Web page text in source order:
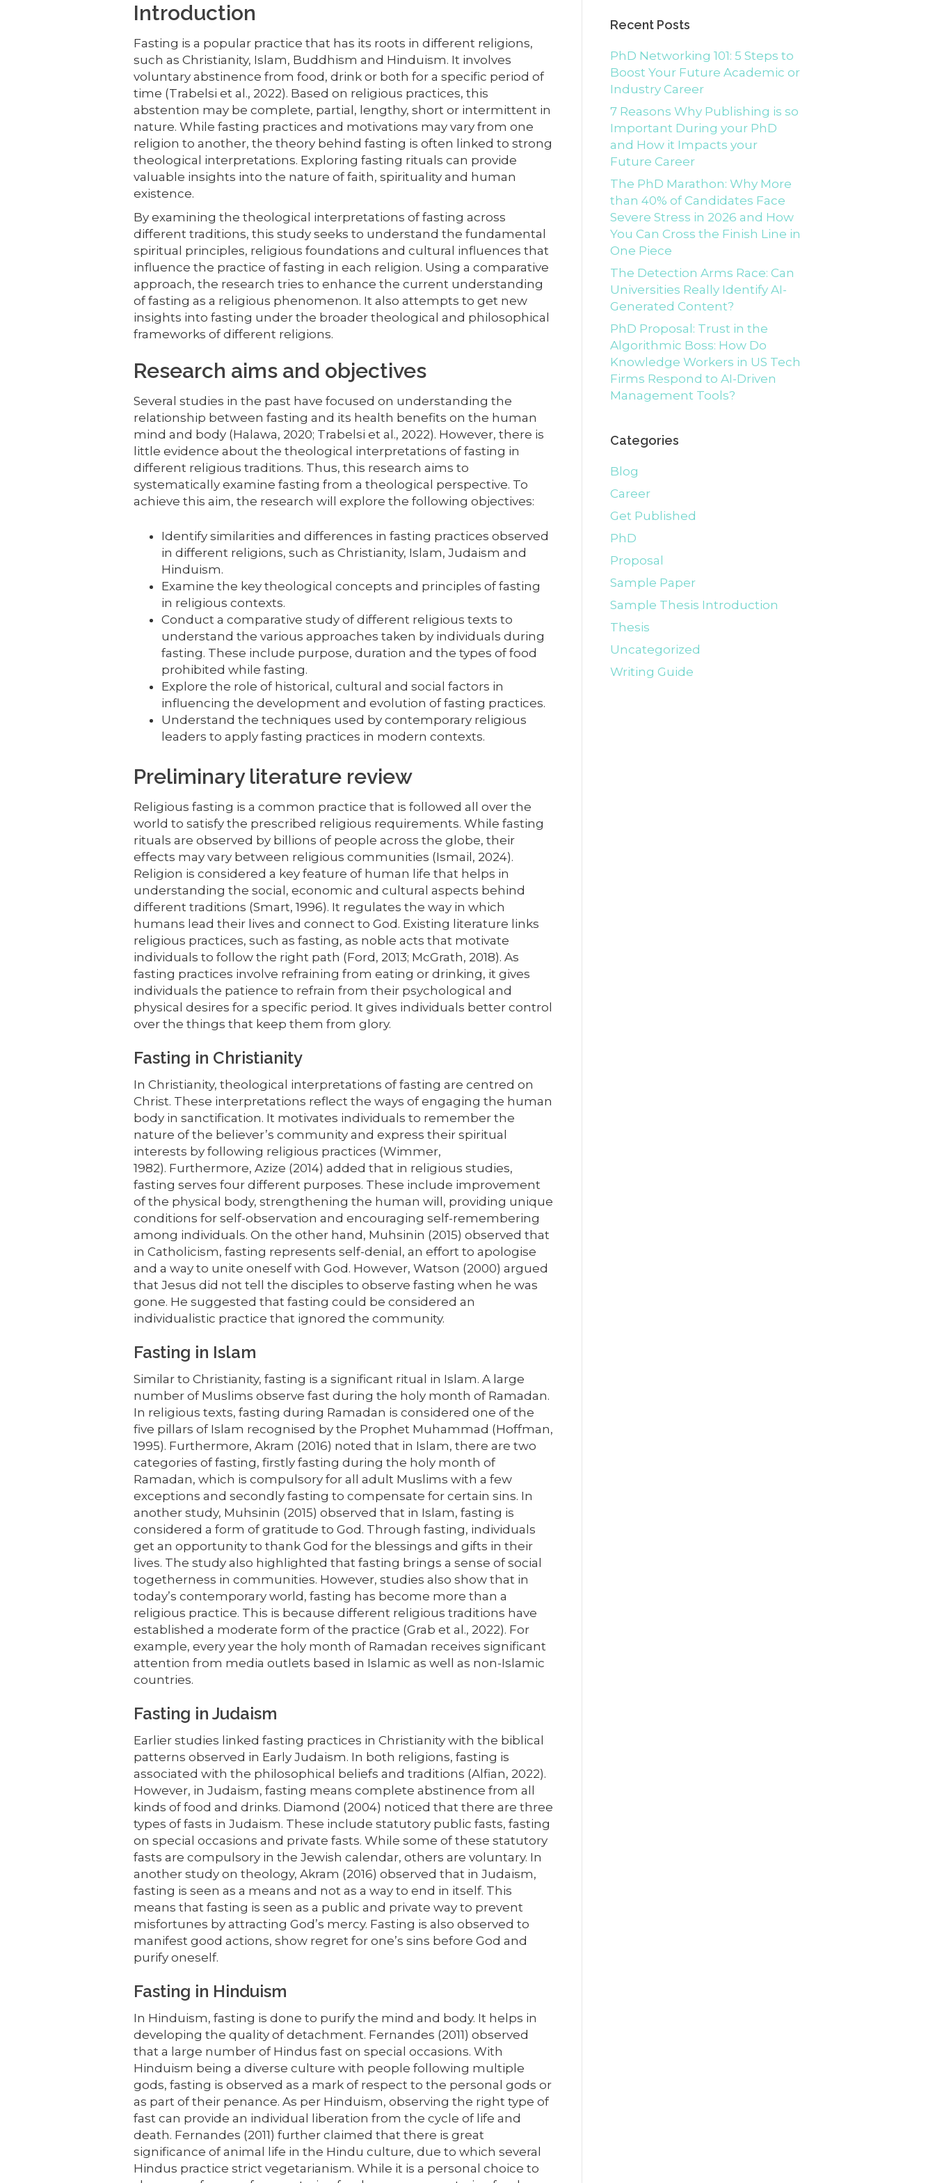
Introduction
Fasting is a popular practice that has its roots in different religions,
such as Christianity, Islam, Buddhism and Hinduism. It involves
voluntary abstinence from food, drink or both for a specific period of
time (Trabelsi et al., 2022). Based on religious practices, this
abstention may be complete, partial, lengthy, short or intermittent in
nature. While fasting practices and motivations may vary from one
religion to another, the theory behind fasting is often linked to strong
theological interpretations. Exploring fasting rituals can provide
valuable insights into the nature of faith, spirituality and human
existence.
By examining the theological interpretations of fasting across
different traditions, this study seeks to understand the fundamental
spiritual principles, religious foundations and cultural influences that
influence the practice of fasting in each religion. Using a comparative
approach, the research tries to enhance the current understanding
of fasting as a religious phenomenon. It also attempts to get new
insights into fasting under the broader theological and philosophical
frameworks of different religions.
Research aims and objectives
Several studies in the past have focused on understanding the
relationship between fasting and its health benefits on the human
mind and body (Halawa, 2020; Trabelsi et al., 2022). However, there is
little evidence about the theological interpretations of fasting in
different religious traditions. Thus, this research aims to
systematically examine fasting from a theological perspective. To
achieve this aim, the research will explore the following objectives:
Identify similarities and differences in fasting practices observed
in different religions, such as Christianity, Islam, Judaism and
Hinduism.
Examine the key theological concepts and principles of fasting
in religious contexts.
Conduct a comparative study of different religious texts to
understand the various approaches taken by individuals during
fasting. These include purpose, duration and the types of food
prohibited while fasting.
Explore the role of historical, cultural and social factors in
influencing the development and evolution of fasting practices.
Understand the techniques used by contemporary religious
leaders to apply fasting practices in modern contexts.
Preliminary literature review
Religious fasting is a common practice that is followed all over the
world to satisfy the prescribed religious requirements. While fasting
rituals are observed by billions of people across the globe, their
effects may vary between religious communities (Ismail, 2024).
Religion is considered a key feature of human life that helps in
understanding the social, economic and cultural aspects behind
different traditions (Smart, 1996). It regulates the way in which
humans lead their lives and connect to God. Existing literature links
religious practices, such as fasting, as noble acts that motivate
individuals to follow the right path (Ford, 2013; McGrath, 2018). As
fasting practices involve refraining from eating or drinking, it gives
individuals the patience to refrain from their psychological and
physical desires for a specific period. It gives individuals better control
over the things that keep them from glory.
Fasting in Christianity
In Christianity, theological interpretations of fasting are centred on
Christ. These interpretations reflect the ways of engaging the human
body in sanctification. It motivates individuals to remember the
nature of the believer’s community and express their spiritual
interests by following religious practices (Wimmer,
1982). Furthermore, Azize (2014) added that in religious studies,
fasting serves four different purposes. These include improvement
of the physical body, strengthening the human will, providing unique
conditions for self-observation and encouraging self-remembering
among individuals. On the other hand, Muhsinin (2015) observed that
in Catholicism, fasting represents self-denial, an effort to apologise
and a way to unite oneself with God. However, Watson (2000) argued
that Jesus did not tell the disciples to observe fasting when he was
gone. He suggested that fasting could be considered an
individualistic practice that ignored the community.
Fasting in Islam
Similar to Christianity, fasting is a significant ritual in Islam. A large
number of Muslims observe fast during the holy month of Ramadan.
In religious texts, fasting during Ramadan is considered one of the
five pillars of Islam recognised by the Prophet Muhammad (Hoffman,
1995). Furthermore, Akram (2016) noted that in Islam, there are two
categories of fasting, firstly fasting during the holy month of
Ramadan, which is compulsory for all adult Muslims with a few
exceptions and secondly fasting to compensate for certain sins. In
another study, Muhsinin (2015) observed that in Islam, fasting is
considered a form of gratitude to God. Through fasting, individuals
get an opportunity to thank God for the blessings and gifts in their
lives. The study also highlighted that fasting brings a sense of social
togetherness in communities. However, studies also show that in
today’s contemporary world, fasting has become more than a
religious practice. This is because different religious traditions have
established a moderate form of the practice (Grab et al., 2022). For
example, every year the holy month of Ramadan receives significant
attention from media outlets based in Islamic as well as non-Islamic
countries.
Fasting in Judaism
Earlier studies linked fasting practices in Christianity with the biblical
patterns observed in Early Judaism. In both religions, fasting is
associated with the philosophical beliefs and traditions (Alfian, 2022).
However, in Judaism, fasting means complete abstinence from all
kinds of food and drinks. Diamond (2004) noticed that there are three
types of fasts in Judaism. These include statutory public fasts, fasting
on special occasions and private fasts. While some of these statutory
fasts are compulsory in the Jewish calendar, others are voluntary. In
another study on theology, Akram (2016) observed that in Judaism,
fasting is seen as a means and not as a way to end in itself. This
means that fasting is seen as a public and private way to prevent
misfortunes by attracting God’s mercy. Fasting is also observed to
manifest good actions, show regret for one’s sins before God and
purify oneself.
Fasting in Hinduism
In Hinduism, fasting is done to purify the mind and body. It helps in
developing the quality of detachment. Fernandes (2011) observed
that a large number of Hindus fast on special occasions. With
Hinduism being a diverse culture with people following multiple
gods, fasting is observed as a mark of respect to the personal gods or
as part of their penance. As per Hinduism, observing the right type of
fast can provide an individual liberation from the cycle of life and
death. Fernandes (2011) further claimed that there is great
significance of animal life in the Hindu culture, due to which several
Hindus practice strict vegetarianism. While it is a personal choice to
Recent Posts
PhD Networking 101: 5 Steps to
Boost Your Future Academic or
Industry Career
7 Reasons Why Publishing is so
Important During your PhD
and How it Impacts your
Future Career
The PhD Marathon: Why More
than 40% of Candidates Face
Severe Stress in 2026 and How
You Can Cross the Finish Line in
One Piece
The Detection Arms Race: Can
Universities Really Identify AI-
Generated Content?
PhD Proposal: Trust in the
Algorithmic Boss: How Do
Knowledge Workers in US Tech
Firms Respond to AI-Driven
Management Tools?
Categories
Blog
Career
Get Published
PhD
Proposal
Sample Paper
Sample Thesis Introduction
Thesis
Uncategorized
Writing Guide